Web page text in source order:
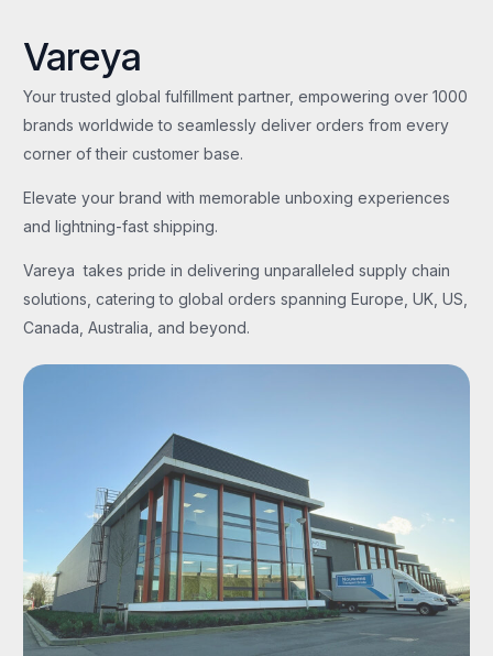
Vareya
Your trusted global fulfillment partner, empowering over 1000
brands worldwide to seamlessly deliver orders from every
corner of their customer base.
Elevate your brand with memorable unboxing experiences
and lightning-fast shipping.
Vareya takes pride in delivering unparalleled supply chain
solutions, catering to global orders spanning Europe, UK, US,
Canada, Australia, and beyond.